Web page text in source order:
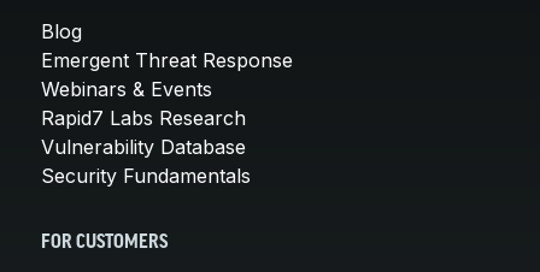
Blog
Emergent Threat Response
Webinars & Events
Rapid7 Labs Research
Vulnerability Database
Security Fundamentals
FOR CUSTOMERS